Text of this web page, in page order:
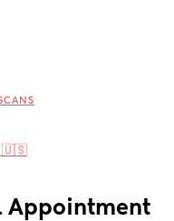
🇺🇸
Appointment